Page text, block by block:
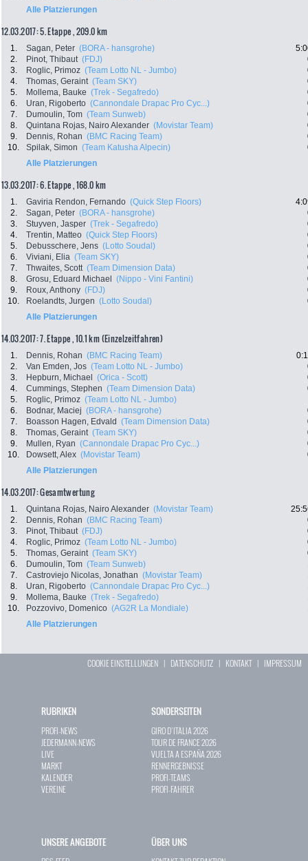
Alle Platzierungen
12.03.2017: 5. Etappe , 209.0 km
1. Sagan, Peter (BORA - hansgrohe)
2.
Pinot, Thibaut (FDJ)
3.
Roglic, Primoz (Team Lotto NL - Jumbo)
4.
Thomas, Geraint (Team SKY)
5.
Mollema, Bauke (Trek - Segafredo)
6.
Uran, Rigoberto (Cannondale Drapac Pro Cyc...)
7.
Dumoulin, Tom (Team Sunweb)
8.
Quintana Rojas, Nairo Alexander (Movistar Team)
9.
Dennis, Rohan (BMC Racing Team)
10.
Spilak, Simon (Team Katusha Alpecin)
Alle Platzierungen
13.03.2017: 6. Etappe , 168.0 km
1. Gaviria Rendon, Fernando (Quick Step Floors)
2.
Sagan, Peter (BORA - hansgrohe)
3.
Stuyven, Jasper (Trek - Segafredo)
4.
Trentin, Matteo (Quick Step Floors)
5.
Debusschere, Jens (Lotto Soudal)
6.
Viviani, Elia (Team SKY)
7.
Thwaites, Scott (Team Dimension Data)
8.
Grosu, Eduard Michael (Nippo - Vini Fantini)
9.
Roux, Anthony (FDJ)
10.
Roelandts, Jurgen (Lotto Soudal)
Alle Platzierungen
14.03.2017: 7. Etappe , 10.1 km (Einzelzeitfahren)
1. Dennis, Rohan (BMC Racing Team)
2.
Van Emden, Jos (Team Lotto NL - Jumbo)
3.
Hepburn, Michael (Orica - Scott)
4.
Cummings, Stephen (Team Dimension Data)
5.
Roglic, Primoz (Team Lotto NL - Jumbo)
6.
Bodnar, Maciej (BORA - hansgrohe)
7.
Boasson Hagen, Edvald (Team Dimension Data)
8.
Thomas, Geraint (Team SKY)
9.
Mullen, Ryan (Cannondale Drapac Pro Cyc...)
10.
Dowsett, Alex (Movistar Team)
Alle Platzierungen
14.03.2017: Gesamtwertung
1. Quintana Rojas, Nairo Alexander (Movistar Team)
2.
Dennis, Rohan (BMC Racing Team)
3.
Pinot, Thibaut (FDJ)
4.
Roglic, Primoz (Team Lotto NL - Jumbo)
5.
Thomas, Geraint (Team SKY)
6.
Dumoulin, Tom (Team Sunweb)
7.
Castroviejo Nicolas, Jonathan (Movistar Team)
8.
Uran, Rigoberto (Cannondale Drapac Pro Cyc...)
9.
Mollema, Bauke (Trek - Segafredo)
10.
Pozzovivo, Domenico (AG2R La Mondiale)
Alle Platzierungen
COOKIE EINSTELLUNGEN | DATENSCHUTZ | KONTAKT| IMPRESSUM
RUBRIKEN
PROFI-NEWS
JEDERMANN-NEWS
LIVE
MARKT
KALENDER
VEREINE
SONDERSEITEN
GIRO D`ITALIA 2026
TOUR DE FRANCE 2026
VUELTA A ESPAÑA 2026
RENNERGEBNISSE
PROFI-TEAMS
PROFI-FAHRER
UNSERE ANGEBOTE ÜBER UNS